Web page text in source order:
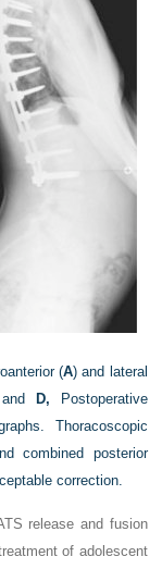
(A) and lateral
D, Postoperative
Thoracoscopic
combined posterior
correction.
release and fusion
of adolescent